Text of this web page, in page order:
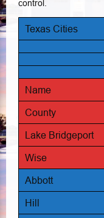
control.
Texas Cities
Name
County
Lake Bridgeport
Wise
Abbott
Hill